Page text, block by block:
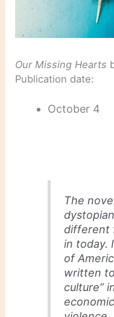
Our Missing Hearts
Publication date:
October 4
The
different
in today.
of
written
culture”